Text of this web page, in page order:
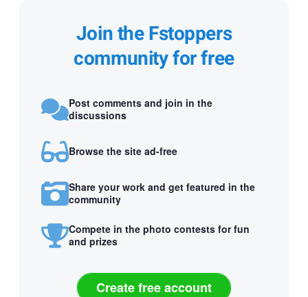
Join the Fstoppers
community for free
Post comments and join in the
discussions
Browse the site ad-free
Share your work and get featured in the
community
Compete in the photo contests for fun
and prizes
Create free account